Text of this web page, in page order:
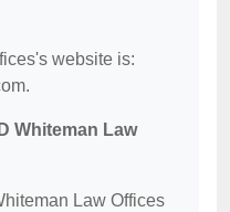
website is:
Whiteman Law
Law Offices